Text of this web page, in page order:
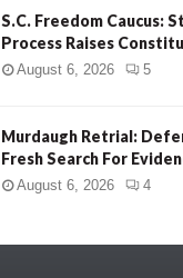
S.C. Freedom Caucus:
Process Raises
August 6, 2026 5
Murdaugh Retrial:
Fresh Search For
August 6, 2026 4